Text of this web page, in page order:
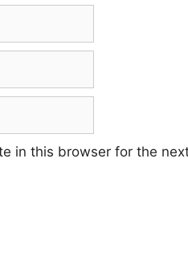
in this browser for the